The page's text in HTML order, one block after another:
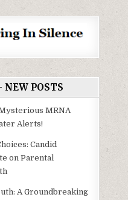
NEW POSTS
MRNA
Alerts!
Candid
on Parental
A Groundbreaking